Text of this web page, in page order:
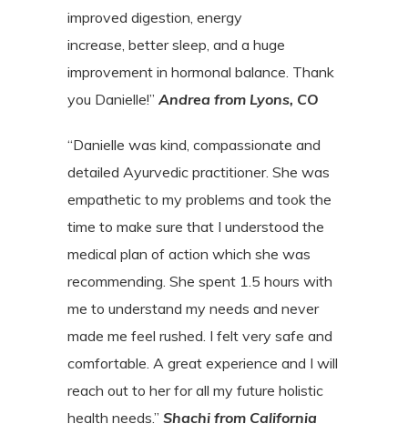
improved digestion, energy
increase, better sleep, and a huge
improvement in hormonal balance. Thank
you Danielle!” Andrea from Lyons, CO
“Danielle was kind, compassionate and
detailed Ayurvedic practitioner. She was
empathetic to my problems and took the
time to make sure that I understood the
medical plan of action which she was
recommending. She spent 1.5 hours with
me to understand my needs and never
made me feel rushed. I felt very safe and
comfortable. A great experience and I will
reach out to her for all my future holistic
health needs.” Shachi from California